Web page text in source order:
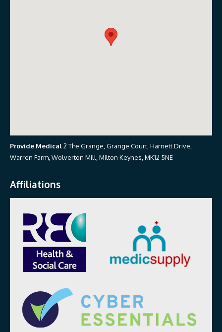
Provide Medical2 The Grange, Grange Court, Harnett Drive,
Warren Farm, Wolverton Mill, Milton Keynes, MK12 5NE
Affiliations